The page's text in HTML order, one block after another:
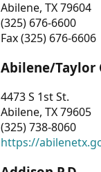
Abilene, TX 79604
(325) 676-6600
Fax (325) 676-6606
Abilene/Taylor
4473 S 1st St.
Abilene, TX 79605
(325) 738-8060
https://